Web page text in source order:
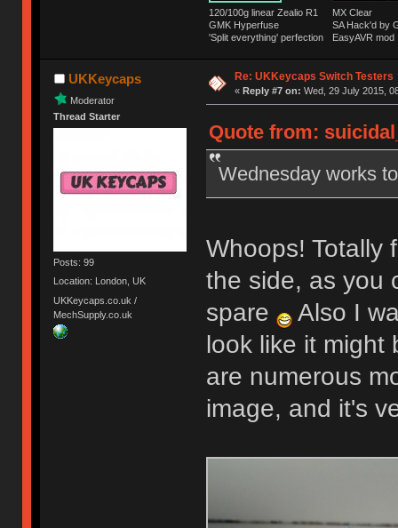
120/100g linear Zealio R1
GMK Hyperfuse
'Split everything' perfection
MX Clear
SA Hack'd
EasyAVR mod
UKKeycaps
Moderator
Thread Starter
Posts: 99
Location: London, UK
UKKeycaps.co.uk /
MechSupply.co.uk
Re: UKKeycaps Switch Testers
« Reply #7 on: Wed, 29 July 2015,
Quote from:
Wednesday works
Whoops! Totally
the side, as you
spare
Also I
look like it might
are numerous
image, and it's